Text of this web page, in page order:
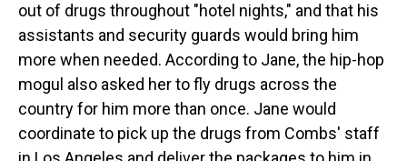
out of drugs throughout "hotel nights," and that his
assistants and security guards would bring him
more when needed. According to Jane, the hip-hop
mogul also asked her to fly drugs across the
country for him more than once. Jane would
coordinate to pick up the drugs from Combs' staff